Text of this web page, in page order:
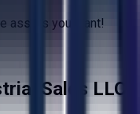
assets you want!
Sales LLC.